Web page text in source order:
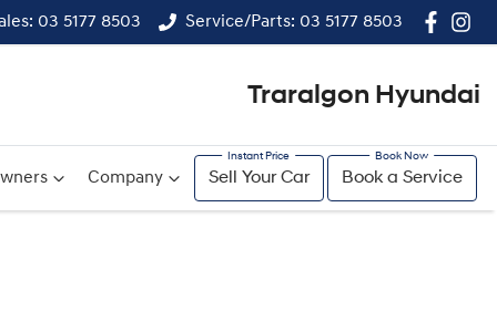
03 5177 8503 Service/Parts: 03 5177 8503
Traralgon Hyundai
Company Sell Your Car Book a Service